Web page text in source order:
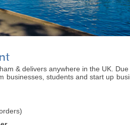
& delivers anywhere in the UK.
students and start up